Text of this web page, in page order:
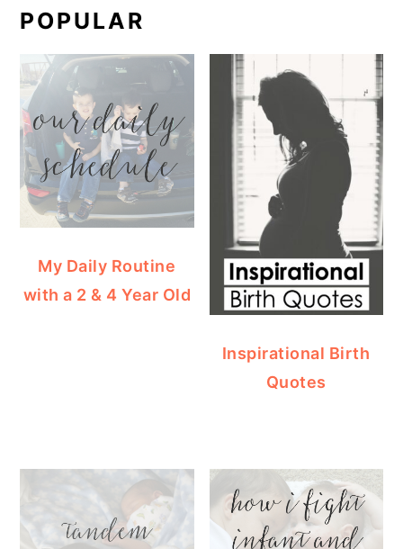
POPULAR
My Daily Routine
with a 2 & 4 Year Old
Inspirational Birth
Quotes